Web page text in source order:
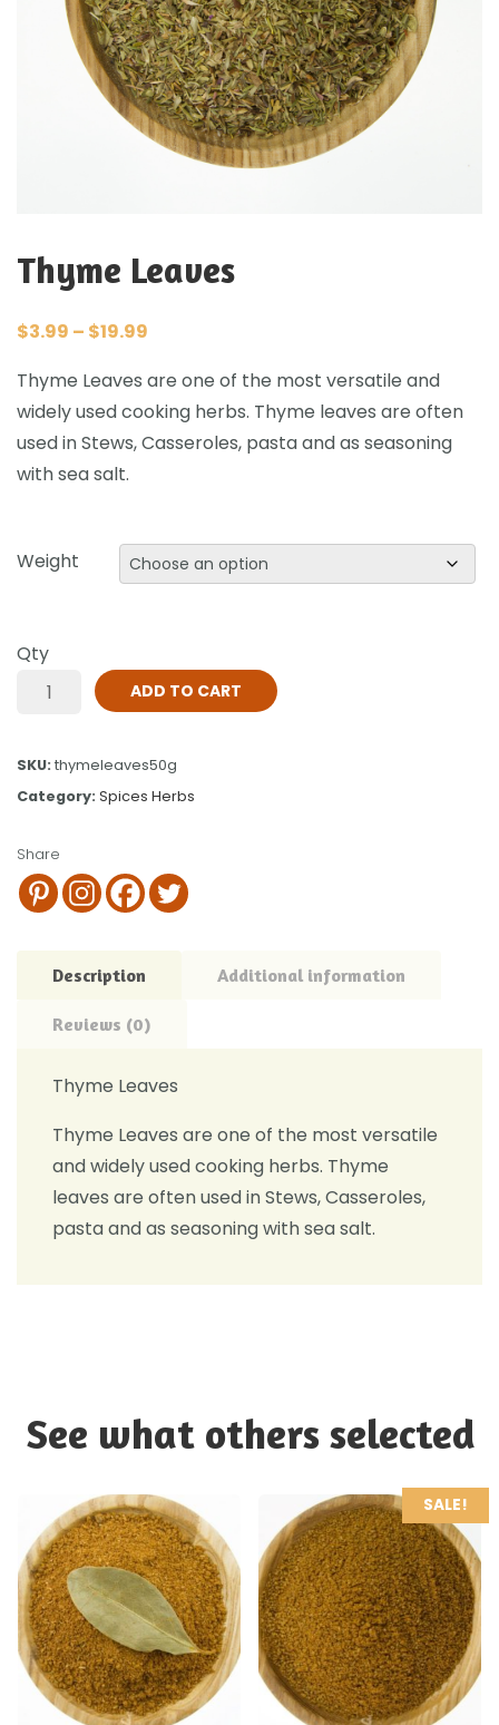
Thyme Leaves
$3.99 – $19.99
Thyme Leaves are one of the most versatile and
widely used cooking herbs. Thyme leaves are often
used in Stews, Casseroles, pasta and as seasoning
with sea salt.
Weight
Qty
ADD TO CART
SKU: thymeleaves50g
Category: Spices Herbs
Share
Description Additional information
Reviews (0)
Thyme Leaves
Thyme Leaves are one of the most versatile
and widely used cooking herbs. Thyme
leaves are often used in Stews, Casseroles,
pasta and as seasoning with sea salt.
See what others selected
SALE!